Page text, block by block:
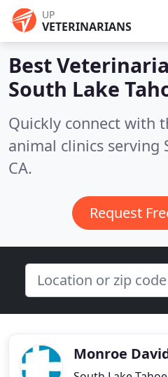
UP
VETERINARIANS
Best
South Lake
Quickly connect with
animal clinics serving
CA.
Request
Monroe